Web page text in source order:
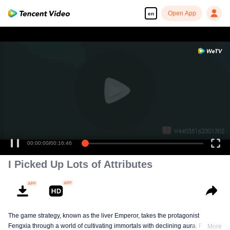
en Open App
00:00:00/00:16:46
I Picked Up Lots of Attributes
The game strategy, known as the liver Emperor, takes the protagonist
Fengxia through a world of cultivating immortals with declining aura. Relying
More